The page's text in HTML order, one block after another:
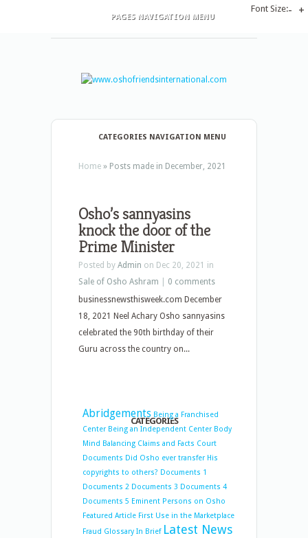
PAGES NAVIGATION MENU
CATEGORIES NAVIGATION MENU
Home » Posts made in December, 2021
Osho’s sannyasins
knock the door of the
Prime Minister
Posted by Admin on Dec 20, 2021 in
Sale of Osho Ashram
0 comments
businessnewsthisweek.com December
18, 2021 Neel Achary Osho sannyasins
celebrated the 90th birthday of their
Guru across the country on...
CATEGORIES
Abridgements Being a Franchised
Center Being an Independent Center Body
Mind Balancing Claims and Facts Court
Documents Did Osho ever transfer His
copyrights to others? Documents 1
Documents 2 Documents 3 Documents 4
Documents 5 Eminent Persons on Osho
Featured Article First Use in the Marketplace
Fraud Glossary In Brief Latest News
Font Size:- +